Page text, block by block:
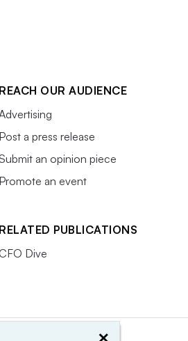
REACH OUR AUDIENCE
Post a press release
an opinion piece
Promote an event
RELATED PUBLICATIONS
Dive